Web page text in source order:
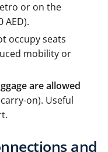
or on the
AED).
occupy seats
mobility or
are allowed
on). Useful
and